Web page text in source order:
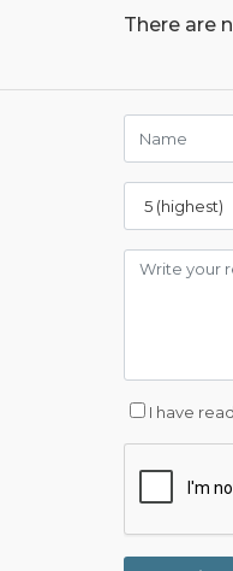
There are
I have